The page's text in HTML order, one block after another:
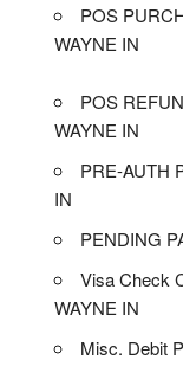
POS
WAYNE IN
POS
WAYNE IN
PRE-AUTH
IN
PENDING
Visa Check
WAYNE IN
Misc. Debit